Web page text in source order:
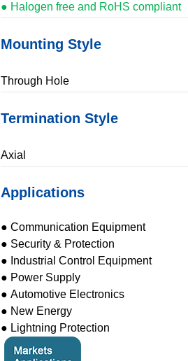
● Halogen free and RoHS compliant
Mounting Style
Through Hole
Termination Style
Axial
Applications
● Communication Equipment
● Security & Protection
● Industrial Control Equipment
● Power Supply
● Automotive Electronics
● New Energy
● Lightning Protection